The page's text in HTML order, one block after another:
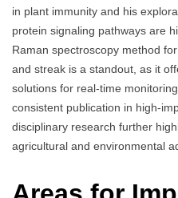
in plant immunity and his
protein signaling pathways are
Raman spectroscopy method
and streak is a standout, as it
solutions for real-time
consistent publication in high-
disciplinary research further
agricultural and environmental